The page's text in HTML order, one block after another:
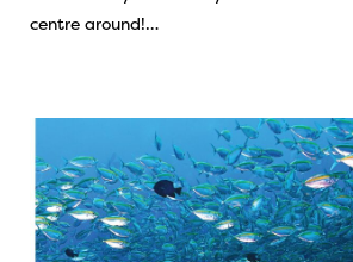
centre around!…